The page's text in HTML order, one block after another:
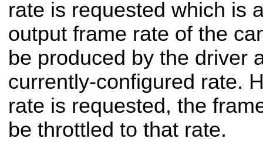
rate is requested which is
output frame rate of the
be produced by the driver
currently-configured rate.
rate is requested, the
be throttled to that rate.